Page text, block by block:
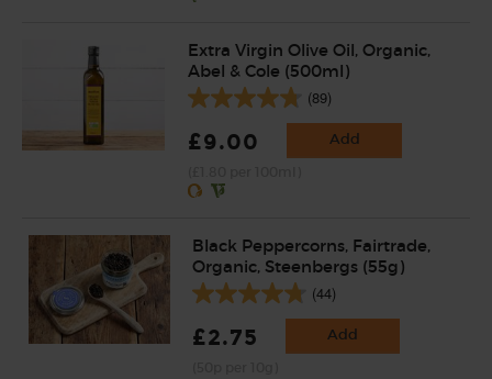
Extra Virgin Olive Oil, Organic,
Abel & Cole (500ml)
(89)
£9.00 Add
Black Peppercorns, Fairtrade,
Organic, Steenbergs (55g)
(44)
£2.75 Add